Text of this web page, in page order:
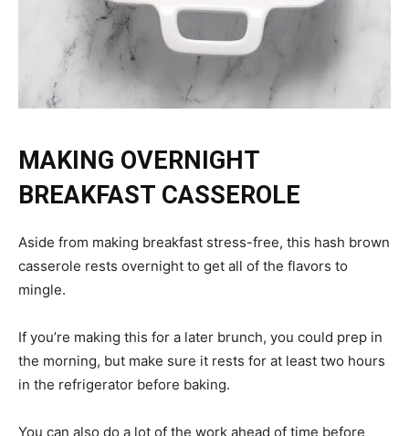
MAKING OVERNIGHT
BREAKFAST CASSEROLE
Aside from making breakfast stress-free, this hash brown
casserole rests overnight to get all of the flavors to
mingle.
If you’re making this for a later brunch, you could prep in
the morning, but make sure it rests for at least two hours
in the refrigerator before baking.
You can also do a lot of the work ahead of time before